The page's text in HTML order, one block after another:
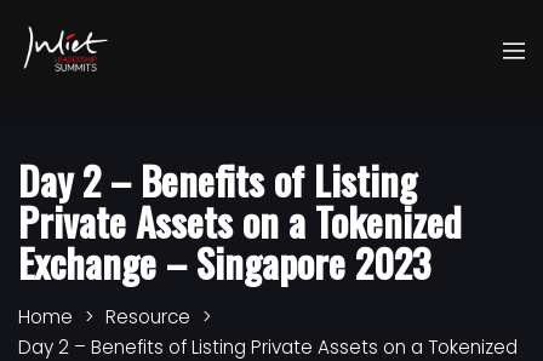
Day 2 – Benefits of Listing
Private Assets on a Tokenized
Exchange – Singapore 2023
Home
Resource
Day 2 – Benefits of Listing Private Assets on a Tokenized